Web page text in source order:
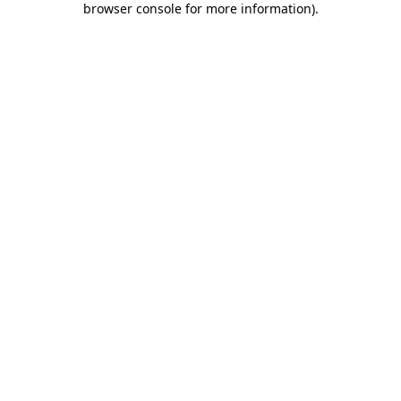
browser console for more information).